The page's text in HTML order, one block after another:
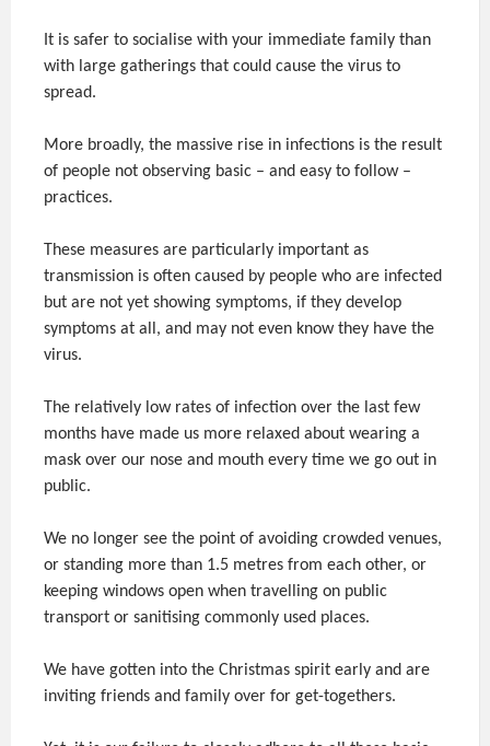
It is safer to socialise with your immediate family than
with large gatherings that could cause the virus to
spread.
More broadly, the massive rise in infections is the result
of people not observing basic – and easy to follow –
practices.
These measures are particularly important as
transmission is often caused by people who are infected
but are not yet showing symptoms, if they develop
symptoms at all, and may not even know they have the
virus.
The relatively low rates of infection over the last few
months have made us more relaxed about wearing a
mask over our nose and mouth every time we go out in
public.
We no longer see the point of avoiding crowded venues,
or standing more than 1.5 metres from each other, or
keeping windows open when travelling on public
transport or sanitising commonly used places.
We have gotten into the Christmas spirit early and are
inviting friends and family over for get-togethers.